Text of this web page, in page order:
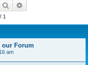
Search
1
our Forum
am